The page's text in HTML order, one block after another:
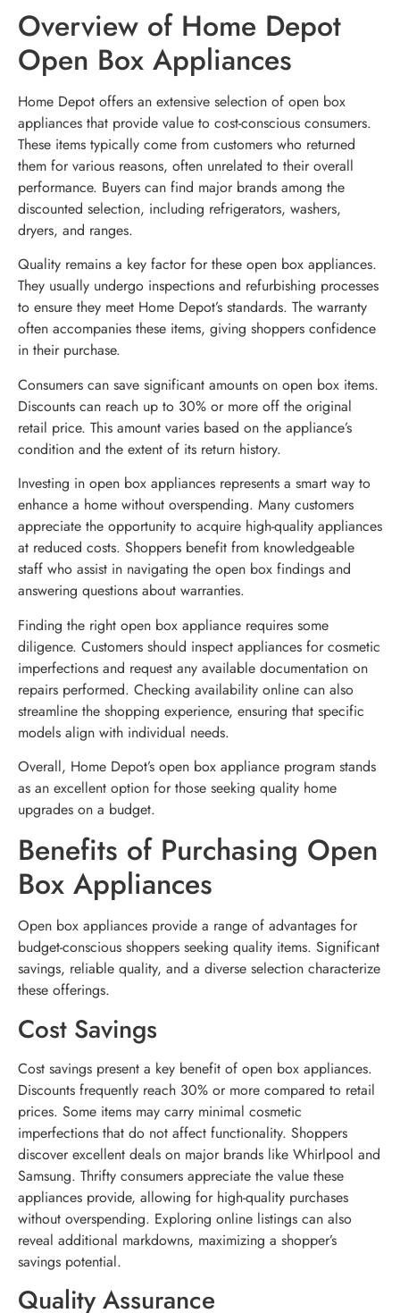
Overview of Home Depot
Open Box Appliances
Home Depot offers an extensive selection of open box
appliances that provide value to cost-conscious consumers.
These items typically come from customers who returned
them for various reasons, often unrelated to their overall
performance. Buyers can find major brands among the
discounted selection, including refrigerators, washers,
dryers, and ranges.
Quality remains a key factor for these open box appliances.
They usually undergo inspections and refurbishing processes
to ensure they meet Home Depot’s standards. The warranty
often accompanies these items, giving shoppers confidence
in their purchase.
Consumers can save significant amounts on open box items.
Discounts can reach up to 30% or more off the original
retail price. This amount varies based on the appliance’s
condition and the extent of its return history.
Investing in open box appliances represents a smart way to
enhance a home without overspending. Many customers
appreciate the opportunity to acquire high-quality appliances
at reduced costs. Shoppers benefit from knowledgeable
staff who assist in navigating the open box findings and
answering questions about warranties.
Finding the right open box appliance requires some
diligence. Customers should inspect appliances for cosmetic
imperfections and request any available documentation on
repairs performed. Checking availability online can also
streamline the shopping experience, ensuring that specific
models align with individual needs.
Overall, Home Depot’s open box appliance program stands
as an excellent option for those seeking quality home
upgrades on a budget.
Benefits of Purchasing Open
Box Appliances
Open box appliances provide a range of advantages for
budget-conscious shoppers seeking quality items. Significant
savings, reliable quality, and a diverse selection characterize
these offerings.
Cost Savings
Cost savings present a key benefit of open box appliances.
Discounts frequently reach 30% or more compared to retail
prices. Some items may carry minimal cosmetic
imperfections that do not affect functionality. Shoppers
discover excellent deals on major brands like Whirlpool and
Samsung. Thrifty consumers appreciate the value these
appliances provide, allowing for high-quality purchases
without overspending. Exploring online listings can also
reveal additional markdowns, maximizing a shopper’s
savings potential.
Quality Assurance